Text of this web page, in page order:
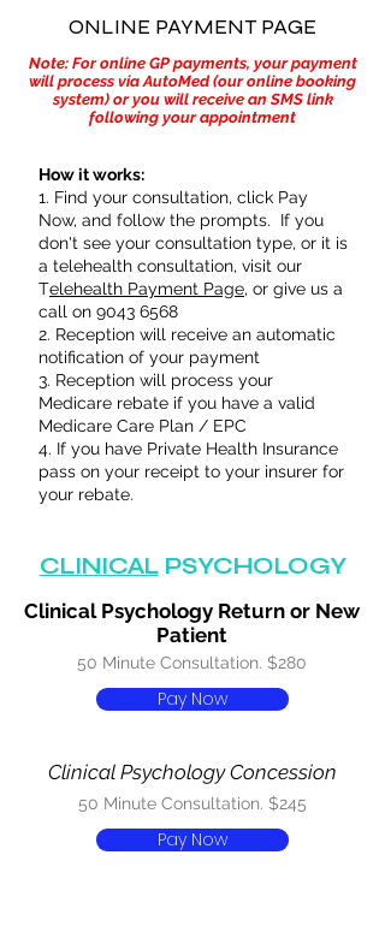
ONLINE PAYMENT PAGE
Note: For online GP payments, your payment
will process via AutoMed (our online booking
system) or you will receive an SMS link
following your appointment
How it works:
1. Find your consultation, click Pay
Now, and follow the prompts. If you
don't see your consultation type, or it is
a telehealth consultation, visit our
Telehealth Payment Page, or give us a
call on 9043 6568
2. Reception will receive an automatic
notification of your payment
3. Reception will process your
Medicare rebate if you have a valid
Medicare Care Plan / EPC
4. If you have Private Health Insurance
pass on your receipt to your insurer for
your rebate.
CLINICALPSYCHOLOGY
Clinical Psychology Return or New
Patient
50 Minute Consultation. $280
Pay Now
Clinical Psychology Concession
50 Minute Consultation. $245
Pay Now